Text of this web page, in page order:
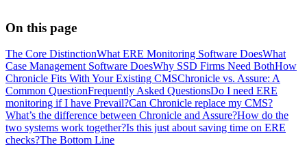
On this page
The Core DistinctionWhat ERE Monitoring Software DoesWhat
Case Management Software DoesWhy SSD Firms Need BothHow
Chronicle Fits With Your Existing CMSChronicle vs. Assure: A
Common QuestionFrequently Asked QuestionsDo I need ERE
monitoring if I have Prevail?Can Chronicle replace my CMS?
What’s the difference between Chronicle and Assure?How do the
two systems work together?Is this just about saving time on ERE
checks?The Bottom Line